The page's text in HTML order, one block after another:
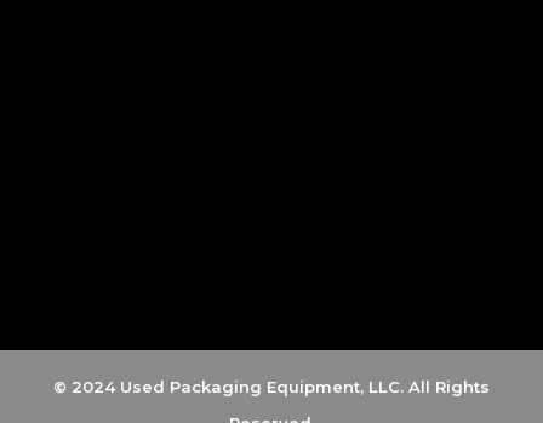
© 2024 Used Packaging Equipment, LLC. All Rights